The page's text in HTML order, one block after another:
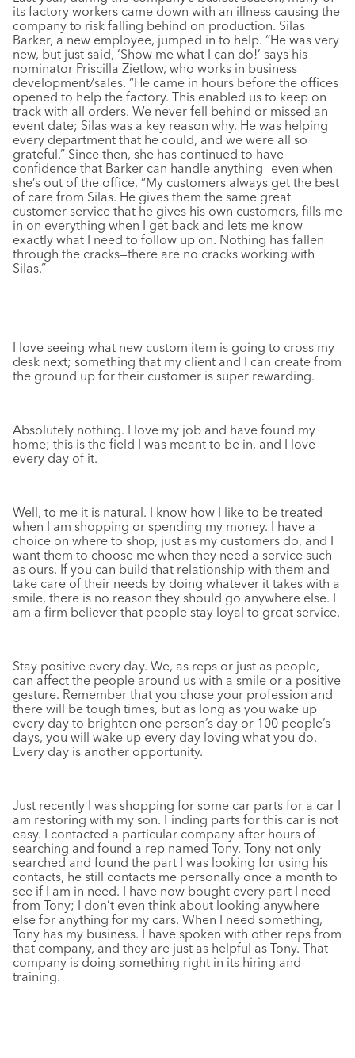
its factory workers came down with an illness causing the
company to risk falling behind on production. Silas
Barker, a new employee, jumped in to help. “He was very
new, but just said, ‘Show me what I can do!’ says his
nominator Priscilla Zietlow, who works in business
development/sales. “He came in hours before the offices
opened to help the factory. This enabled us to keep on
track with all orders. We never fell behind or missed an
event date; Silas was a key reason why. He was helping
every department that he could, and we were all so
grateful.” Since then, she has continued to have
confidence that Barker can handle anything—even when
she’s out of the office. “My customers always get the best
of care from Silas. He gives them the same great
customer service that he gives his own customers, fills me
in on everything when I get back and lets me know
exactly what I need to follow up on. Nothing has fallen
through the cracks—there are no cracks working with
Silas.”
I love seeing what new custom item is going to cross my
desk next; something that my client and I can create from
the ground up for their customer is super rewarding.
Absolutely nothing. I love my job and have found my
home; this is the field I was meant to be in, and I love
every day of it.
Well, to me it is natural. I know how I like to be treated
when I am shopping or spending my money. I have a
choice on where to shop, just as my customers do, and I
want them to choose me when they need a service such
as ours. If you can build that relationship with them and
take care of their needs by doing whatever it takes with a
smile, there is no reason they should go anywhere else. I
am a firm believer that people stay loyal to great service.
Stay positive every day. We, as reps or just as people,
can affect the people around us with a smile or a positive
gesture. Remember that you chose your profession and
there will be tough times, but as long as you wake up
every day to brighten one person’s day or 100 people’s
days, you will wake up every day loving what you do.
Every day is another opportunity.
Just recently I was shopping for some car parts for a car I
am restoring with my son. Finding parts for this car is not
easy. I contacted a particular company after hours of
searching and found a rep named Tony. Tony not only
searched and found the part I was looking for using his
contacts, he still contacts me personally once a month to
see if I am in need. I have now bought every part I need
from Tony; I don’t even think about looking anywhere
else for anything for my cars. When I need something,
Tony has my business. I have spoken with other reps from
that company, and they are just as helpful as Tony. That
company is doing something right in its hiring and
training.